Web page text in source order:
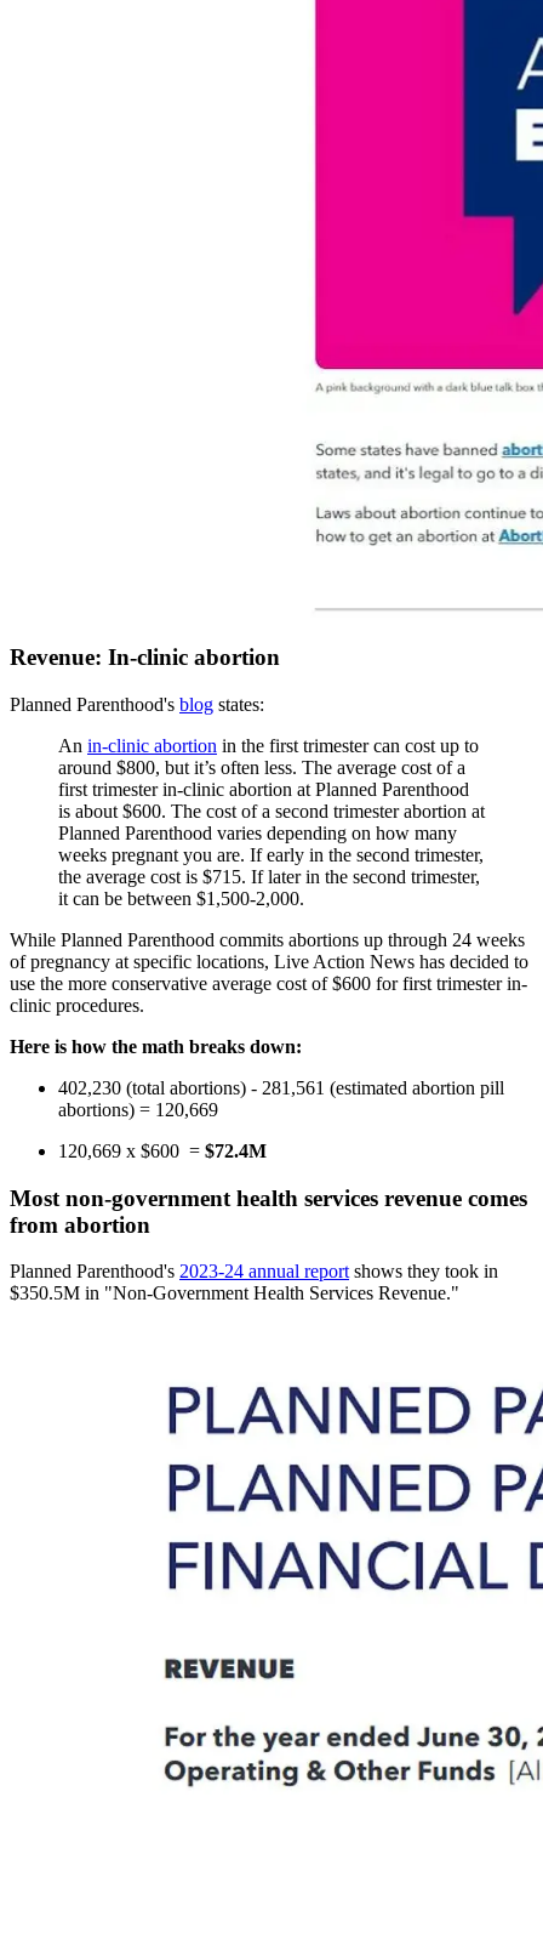
Revenue: In-clinic abortion
Planned Parenthood's blog states:
An in-clinic abortion in the first trimester can cost up to
around $800, but it’s often less. The average cost of a
first trimester in-clinic abortion at Planned Parenthood
is about $600. The cost of a second trimester abortion at
Planned Parenthood varies depending on how many
weeks pregnant you are. If early in the second trimester,
the average cost is $715. If later in the second trimester,
it can be between $1,500-2,000.
While Planned Parenthood commits abortions up through 24 weeks
of pregnancy at specific locations, Live Action News has decided to
use the more conservative average cost of $600 for first trimester in-
clinic procedures.
Here is how the math breaks down:
402,230 (total abortions) - 281,561 (estimated abortion pill
abortions) = 120,669
120,669 x $600 = $72.4M
Most non-government health services revenue comes
from abortion
Planned Parenthood's 2023-24 annual reportshows they took in
$350.5M in "Non-Government Health Services Revenue."